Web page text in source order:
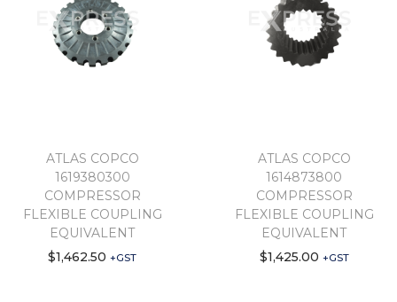
ATLAS COPCO
1619380300
COMPRESSOR
FLEXIBLE COUPLING
EQUIVALENT
$1,462.50 +GST
ATLAS COPCO
1614873800
COMPRESSOR
FLEXIBLE COUPLING
EQUIVALENT
$1,425.00 +GST